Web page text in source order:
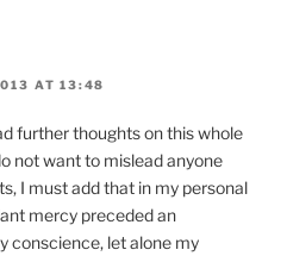
AT 13:48
further thoughts on this whole
not want to mislead anyone
I must add that in my personal
mercy preceded an
conscience, let alone my